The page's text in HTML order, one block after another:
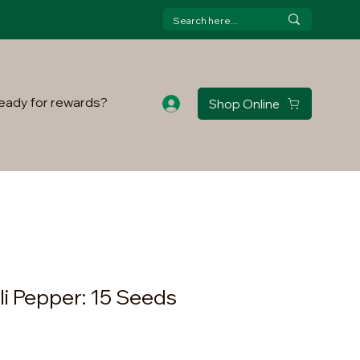
Shop Online
for rewards?
Pepper: 15 Seeds